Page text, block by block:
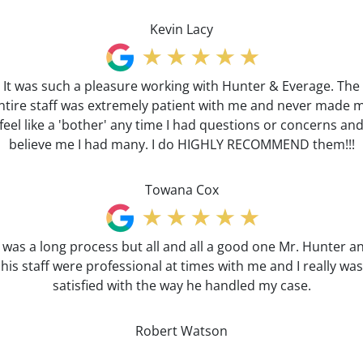
Kevin Lacy
It was such a pleasure working with Hunter & Everage. The
staff was extremely patient with me and never made
feel like a 'bother' any time I had questions or concerns and
believe me I had many. I do HIGHLY RECOMMEND them!!!
Towana Cox
a long process but all and all a good one Mr. Hunter
his staff were professional at times with me and I really was
satisfied with the way he handled my case.
Robert Watson